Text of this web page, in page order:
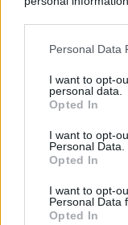
This information
disclose it to other
Please note that
services and may
not limited to your
grant or deny
consent section.
Personal Data
I want to opt-
personal data.
Opted In
I want to opt-
Personal Data.
Opted In
I want to opt-
Personal Data
Opted In